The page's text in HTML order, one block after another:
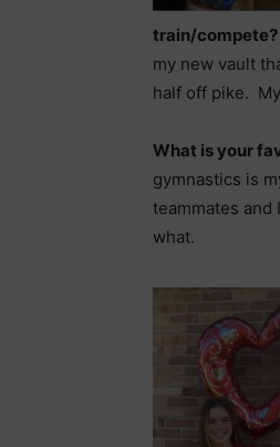
train/compete?
my new vault
half off pike.
What is your
gymnastics is
teammates and
what.